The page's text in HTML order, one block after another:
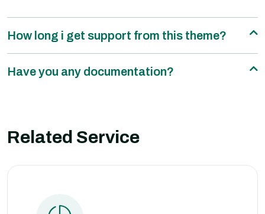
How long i get support from this theme?
Have you any documentation?
Related Service